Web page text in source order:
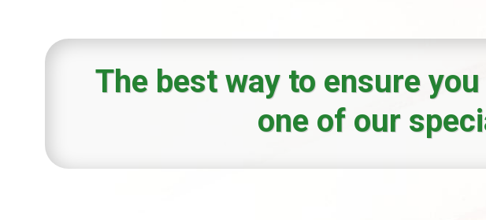
The best way to ensure
one of our